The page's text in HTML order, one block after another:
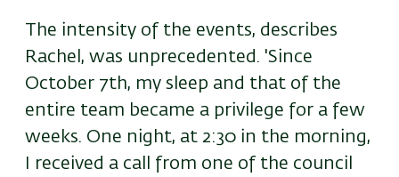
The intensity of the events, describes
Rachel, was unprecedented. 'Since
October 7th, my sleep and that of the
entire team became a privilege for a few
weeks. One night, at 2:30 in the morning,
I received a call from one of the council